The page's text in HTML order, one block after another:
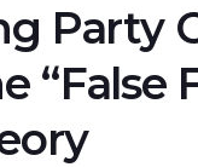
Party
“False